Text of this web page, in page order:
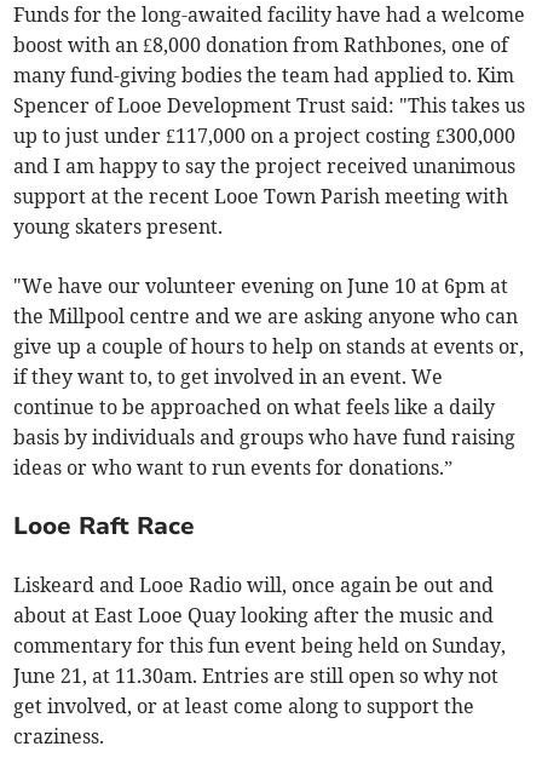
Funds for the long-awaited facility have had a welcome
boost with an £8,000 donation from Rathbones, one of
many fund-giving bodies the team had applied to. Kim
Spencer of Looe Development Trust said: "This takes us
up to just under £117,000 on a project costing £300,000
and I am happy to say the project received unanimous
support at the recent Looe Town Parish meeting with
young skaters present.
"We have our volunteer evening on June 10 at 6pm at
the Millpool centre and we are asking anyone who can
give up a couple of hours to help on stands at events or,
if they want to, to get involved in an event. We
continue to be approached on what feels like a daily
basis by individuals and groups who have fund raising
ideas or who want to run events for donations.”
Looe Raft Race
Liskeard and Looe Radio will, once again be out and
about at East Looe Quay looking after the music and
commentary for this fun event being held on Sunday,
June 21, at 11.30am. Entries are still open so why not
get involved, or at least come along to support the
craziness.